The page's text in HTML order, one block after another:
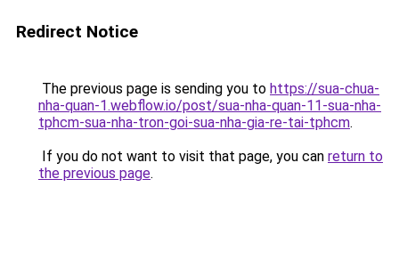
Redirect Notice
The previous page is sending you to https://sua-chua-
nha-quan-1.webflow.io/post/sua-nha-quan-11-sua-nha-
tphcm-sua-nha-tron-goi-sua-nha-gia-re-tai-tphcm.
If you do not want to visit that page, you can return to
the previous page.